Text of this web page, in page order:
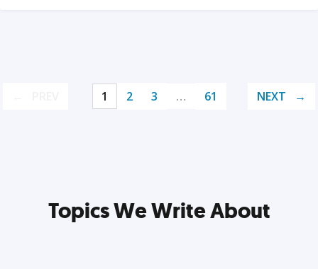
1 2 3 … 61 NEXT
Topics We Write About